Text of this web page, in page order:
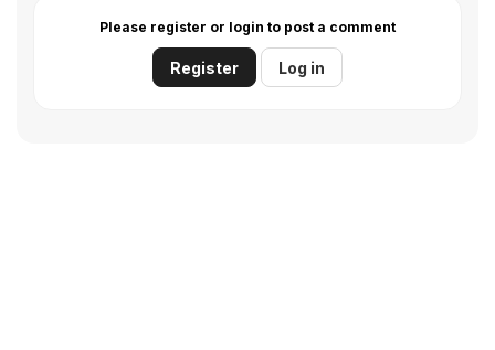
Please register or login to post a comment
Register Log in